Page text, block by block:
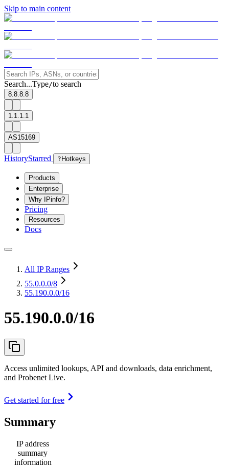
Skip to main content
Search...Type/to search
8.8.8.8
1.1.1.1
AS15169
HistoryStarred ? Hotkeys
Products
Enterprise
Why IPinfo?
Pricing
Resources
Docs
All IP Ranges
55.0.0.0/8
55.190.0.0/16
55.190.0.0/16
Access unlimited lookups, API and downloads, data enrichment,
and Probenet Live.
Get started for free
Summary
IP address
summary
information